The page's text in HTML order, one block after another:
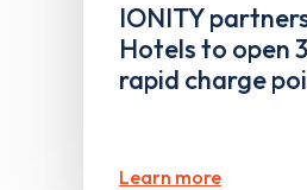
IONITY
Hotels to open
rapid charge
Learn more